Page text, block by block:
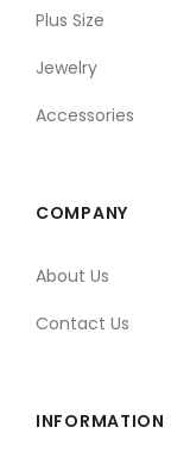
Plus Size
Jewelry
Accessories
COMPANY
About Us
Contact Us
INFORMATION